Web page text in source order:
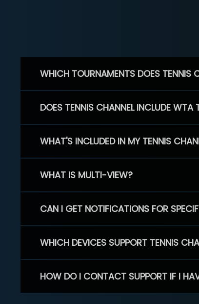
WHICH TOURNAMENTS DOES TENNIS
DOES TENNIS CHANNEL INCLUDE WTA
WHAT'S INCLUDED IN MY TENNIS
WHAT IS MULTI-VIEW?
CAN I GET NOTIFICATIONS FOR
WHICH DEVICES SUPPORT TENNIS
HOW DO I CONTACT SUPPORT IF I